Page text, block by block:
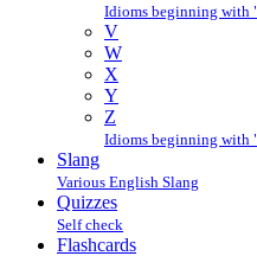
Idioms beginning
V
W
X
Y
Z
Idioms beginning
Slang
Various English Slang
Quizzes
Self check
Flashcards